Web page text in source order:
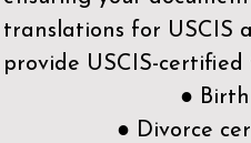
translations for USCIS
provide USCIS-
●
● Divorce